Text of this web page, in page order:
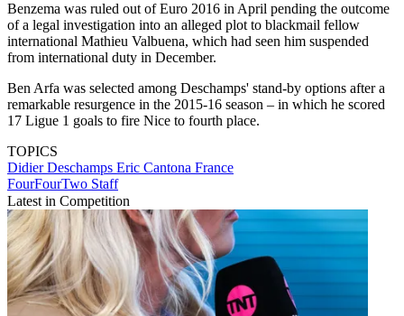
Benzema was ruled out of Euro 2016 in April pending the outcome
of a legal investigation into an alleged plot to blackmail fellow
international Mathieu Valbuena, which had seen him suspended
from international duty in December.
Ben Arfa was selected among Deschamps' stand-by options after a
remarkable resurgence in the 2015-16 season – in which he scored
17 Ligue 1 goals to fire Nice to fourth place.
TOPICS
Didier Deschamps Eric Cantona France
FourFourTwo Staff
Latest in Competition